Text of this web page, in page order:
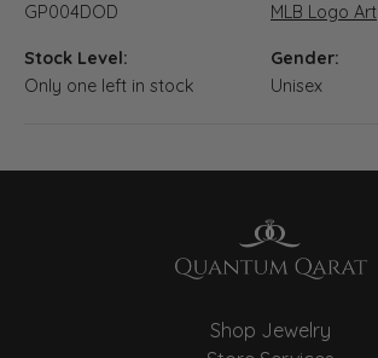
GP004DOD
MLB Logo Art
Stock Level:
Only one left in stock
Gender:
Unisex
Shop Jewelry